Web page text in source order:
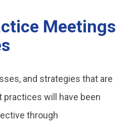
Meetings
and strategies that are
practices will have been
through